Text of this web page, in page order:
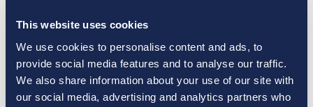
This website uses cookies
We use cookies to personalise content and ads, to
provide social media features and to analyse our traffic.
We also share information about your use of our site with
our social media, advertising and analytics partners who
holds a competition for the city’s best barbecue
and the winner earns the opportunity to run their
restaurant in the airport for the next 18 months.
Other notable initiatives across the network: